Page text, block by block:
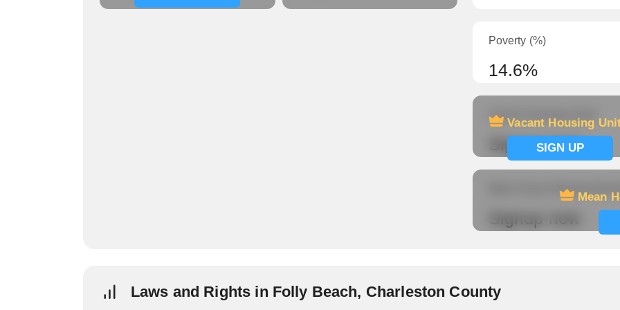
Poverty (%)
14.6%
Vacant Housing
SIGN UP
Vacant Housing Units
Signup now
Mean
Mean Hours Worked
Signup now
Laws and Rights in Folly Beach, Charleston County